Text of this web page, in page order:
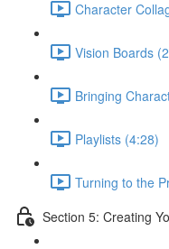
Character
Vision Boards
Bringing
Playlists (4:28)
Turning to the
Section 5: Creating